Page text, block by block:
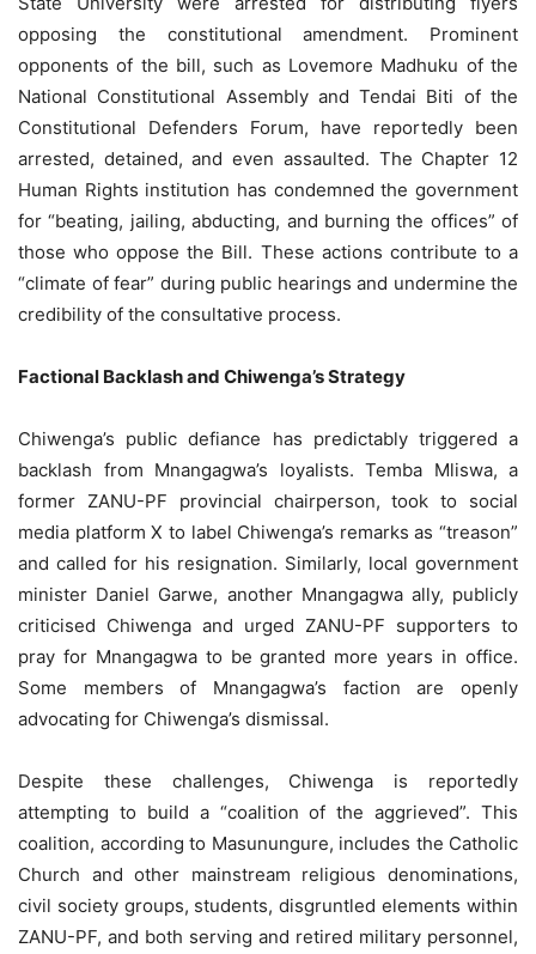
opposing the constitutional amendment. Prominent
opponents of the bill, such as Lovemore Madhuku of the
National Constitutional Assembly and Tendai Biti of the
Constitutional Defenders Forum, have reportedly been
arrested, detained, and even assaulted. The Chapter 12
Human Rights institution has condemned the government
for “beating, jailing, abducting, and burning the offices” of
those who oppose the Bill. These actions contribute to a
“climate of fear” during public hearings and undermine the
credibility of the consultative process.
Factional Backlash and Chiwenga’s Strategy
Chiwenga’s public defiance has predictably triggered a
backlash from Mnangagwa’s loyalists. Temba Mliswa, a
former ZANU-PF provincial chairperson, took to social
media platform X to label Chiwenga’s remarks as “treason”
and called for his resignation. Similarly, local government
minister Daniel Garwe, another Mnangagwa ally, publicly
criticised Chiwenga and urged ZANU-PF supporters to
pray for Mnangagwa to be granted more years in office.
Some members of Mnangagwa’s faction are openly
advocating for Chiwenga’s dismissal.
Despite these challenges, Chiwenga is reportedly
attempting to build a “coalition of the aggrieved”. This
coalition, according to Masunungure, includes the Catholic
Church and other mainstream religious denominations,
civil society groups, students, disgruntled elements within
ZANU-PF, and both serving and retired military personnel,